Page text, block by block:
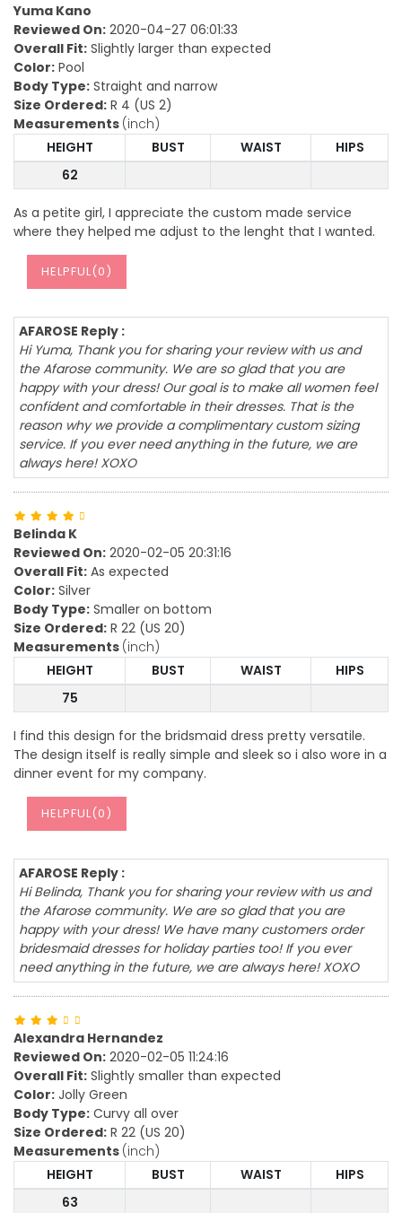
Yuma Kano
Reviewed On: 2020-04-27 06:01:33
Overall Fit: Slightly larger than expected
Color: Pool
Body Type: Straight and narrow
Size Ordered: R 4 (US 2)
Measurements (inch)
HEIGHT
BUST WAIST
HIPS
62
As a petite girl, I appreciate the custom made service
where they helped me adjust to the lenght that I wanted.
HELPFUL(0)
AFAROSE Reply :
Hi Yuma, Thank you for sharing your review with us and
the Afarose community. We are so glad that you are
happy with your dress! Our goal is to make all women feel
confident and comfortable in their dresses. That is the
reason why we provide a complimentary custom sizing
service. If you ever need anything in the future, we are
always here! XOXO
Belinda K
Reviewed On: 2020-02-05 20:31:16
Overall Fit: As expected
Color: Silver
Body Type: Smaller on bottom
Size Ordered: R 22 (US 20)
Measurements (inch)
HEIGHT
BUST WAIST
HIPS
75
I find this design for the bridsmaid dress pretty versatile.
The design itself is really simple and sleek so i also wore in a
dinner event for my company.
HELPFUL(0)
AFAROSE Reply :
Hi Belinda, Thank you for sharing your review with us and
the Afarose community. We are so glad that you are
happy with your dress! We have many customers order
bridesmaid dresses for holiday parties too! If you ever
need anything in the future, we are always here! XOXO
Alexandra Hernandez
Reviewed On: 2020-02-05 11:24:16
Overall Fit: Slightly smaller than expected
Color: Jolly Green
Body Type: Curvy all over
Size Ordered: R 22 (US 20)
Measurements (inch)
HEIGHT
BUST WAIST
HIPS
63